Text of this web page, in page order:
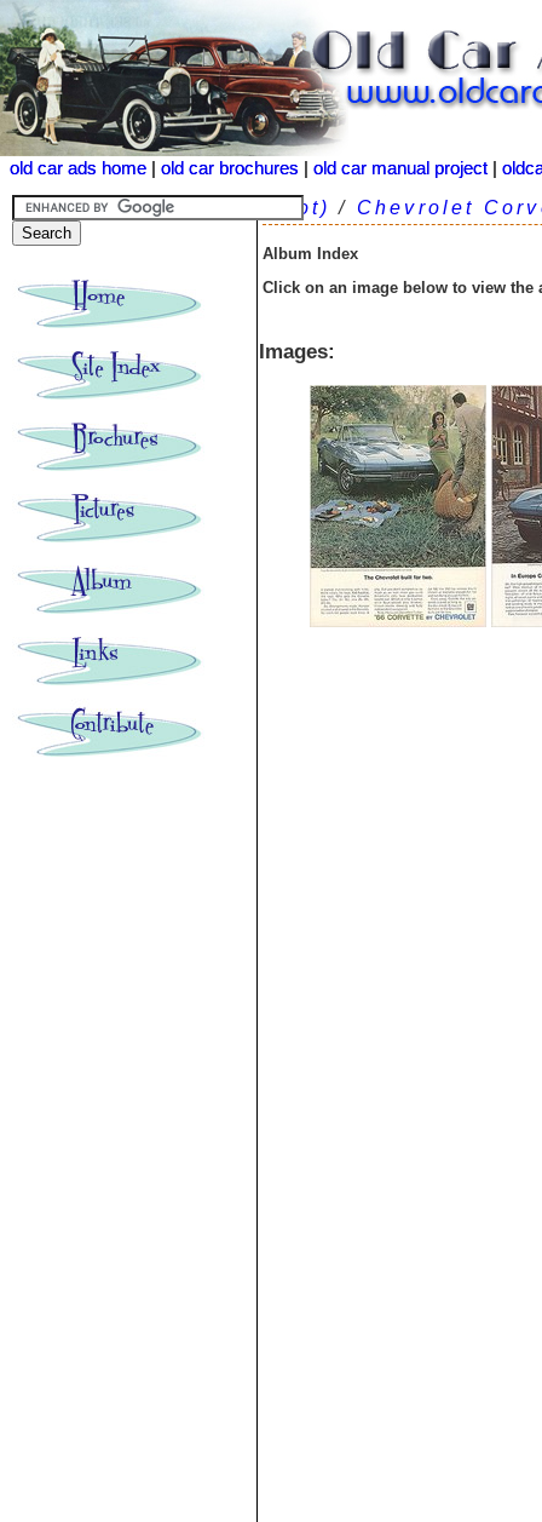
old car ads home old car brochures old car manual project
old car ads home old car brochures old car manual project
(root) / Chevrolet
Album Index
Click on an image below to view the
Images: